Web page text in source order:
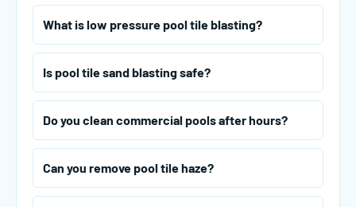
What is low pressure pool tile blasting?
Is pool tile sand blasting safe?
Do you clean commercial pools after hours?
Can you remove pool tile haze?